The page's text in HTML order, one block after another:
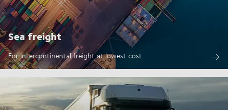
Sea freight
For intercontinental freight at lowest cost